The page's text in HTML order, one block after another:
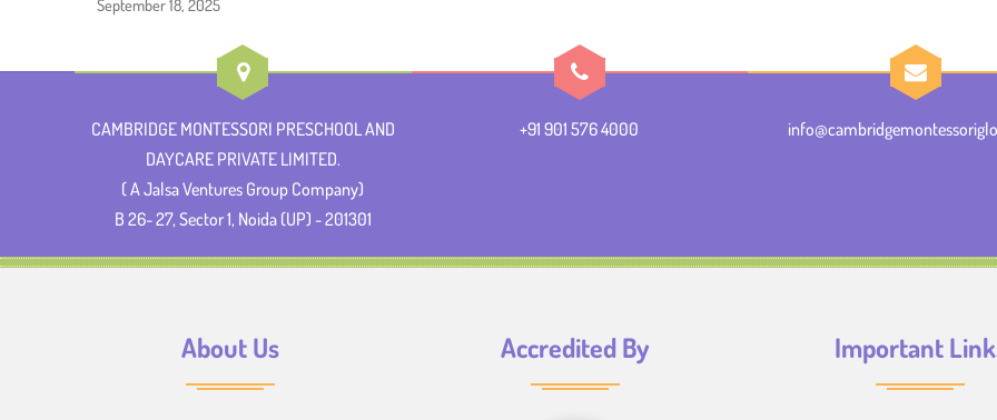
September 18, 2025
CAMBRIDGE MONTESSORI PRESCHOOL AND
DAYCARE PRIVATE LIMITED.
( A Jalsa Ventures Group Company)
B 26- 27, Sector 1, Noida (UP) - 201301
+91 901 576 4000
About Us Accredited By Important